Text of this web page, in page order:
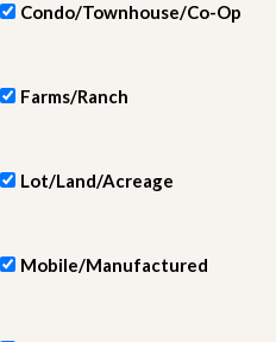
Condo/Townhouse/Co-Op
Farms/Ranch
Lot/Land/Acreage
Mobile/Manufactured